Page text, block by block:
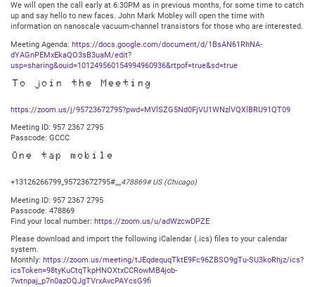
We will open the call early at 6:30PM as in previous months, for some time to catch
up and say hello to new faces. John Mark Mobley will open the time with
information on nanoscale vacuum-channel transistors for those who are interested.
Meeting Agenda: https://docs.google.com/document/d/1BsAN61RhNA-
dYAGnPEMxEkaQO3sB3uaM/edit?
usp=sharing&ouid=101249560154994960936&rtpof=true&sd=true
To join the Meeting
https://zoom.us/j/95723672795?pwd=MVlSZG5Nd0FjVU1WNzlVQXlBRU91QT09
Meeting ID: 957 2367 2795
Passcode: GCCC
One tap mobile
+13126266799,,95723672795#,,,,478869# US (Chicago)
Meeting ID: 957 2367 2795
Passcode: 478869
Find your local number: https://zoom.us/u/adWzcwDPZE
Please download and import the following iCalendar (.ics) files to your calendar
system.
Monthly: https://zoom.us/meeting/tJEqdequqTktE9Fc96ZBSO9gTu-SU3koRhjz/ics?
icsToken=98tyKuCtqTkpHNOXtxCCRowMB4job-
7wtnpaj_p7n0azOQJgTVrxAvcPAYcsG9fi